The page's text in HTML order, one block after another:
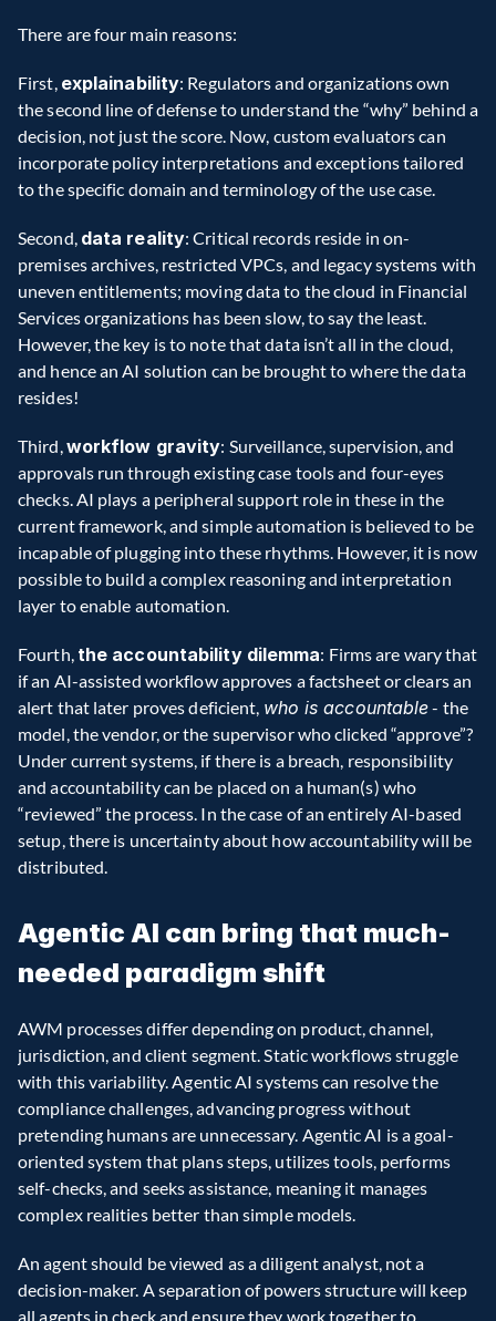
There are four main reasons:
First, explainability: Regulators and organizations own
the second line of defense to understand the “why” behind a
decision, not just the score. Now, custom evaluators can
incorporate policy interpretations and exceptions tailored
to the specific domain and terminology of the use case.
Second, data reality: Critical records reside in on-
premises archives, restricted VPCs, and legacy systems with
uneven entitlements; moving data to the cloud in Financial
Services organizations has been slow, to say the least.
However, the key is to note that data isn’t all in the cloud,
and hence an AI solution can be brought to where the data
resides!
Third, workflow gravity: Surveillance, supervision, and
approvals run through existing case tools and four-eyes
checks. AI plays a peripheral support role in these in the
current framework, and simple automation is believed to be
incapable of plugging into these rhythms. However, it is now
possible to build a complex reasoning and interpretation
layer to enable automation.
Fourth, the accountability dilemma: Firms are wary that
if an AI-assisted workflow approves a factsheet or clears an
alert that later proves deficient, who is accountable - the
model, the vendor, or the supervisor who clicked “approve”?
Under current systems, if there is a breach, responsibility
and accountability can be placed on a human(s) who
“reviewed” the process. In the case of an entirely AI-based
setup, there is uncertainty about how accountability will be
distributed.
Agentic AI can bring that much-
needed paradigm shift
AWM processes differ depending on product, channel,
jurisdiction, and client segment. Static workflows struggle
with this variability. Agentic AI systems can resolve the
compliance challenges, advancing progress without
pretending humans are unnecessary. Agentic AI is a goal-
oriented system that plans steps, utilizes tools, performs
self-checks, and seeks assistance, meaning it manages
complex realities better than simple models.
An agent should be viewed as a diligent analyst, not a
decision-maker. A separation of powers structure will keep
all agents in check and ensure they work together to